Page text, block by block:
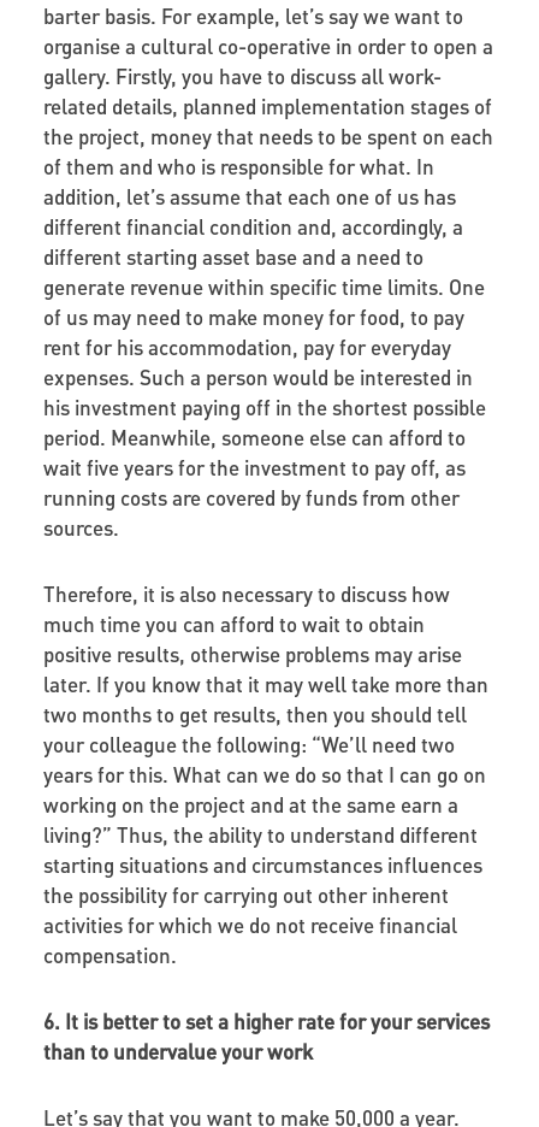
barter basis. For example, let’s say we want to
organise a cultural co-operative in order to open a
gallery. Firstly, you have to discuss all work-
related details, planned implementation stages of
the project, money that needs to be spent on each
of them and who is responsible for what. In
addition, let’s assume that each one of us has
different financial condition and, accordingly, a
different starting asset base and a need to
generate revenue within specific time limits. One
of us may need to make money for food, to pay
rent for his accommodation, pay for everyday
expenses. Such a person would be interested in
his investment paying off in the shortest possible
period. Meanwhile, someone else can afford to
wait five years for the investment to pay off, as
running costs are covered by funds from other
sources.
Therefore, it is also necessary to discuss how
much time you can afford to wait to obtain
positive results, otherwise problems may arise
later. If you know that it may well take more than
two months to get results, then you should tell
your colleague the following: “We’ll need two
years for this. What can we do so that I can go on
working on the project and at the same earn a
living?” Thus, the ability to understand different
starting situations and circumstances influences
the possibility for carrying out other inherent
activities for which we do not receive financial
compensation.
6. It is better to set a higher rate for your services
than to undervalue your work
Let’s say that you want to make 50,000 a year.